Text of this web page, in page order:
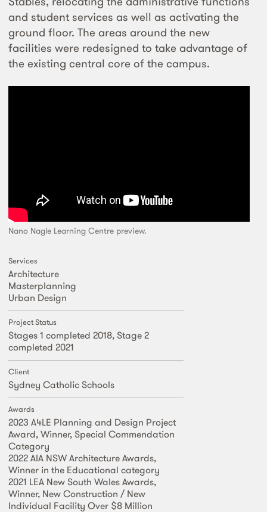
and student services as well as activating the
ground floor. The areas around the new
facilities were redesigned to take advantage of
the existing central core of the campus.
Nano Nagle Learning Centre preview.
Services
Architecture
Masterplanning
Urban Design
Project Status
Stages 1 completed 2018, Stage 2
completed 2021
Client
Sydney Catholic Schools
Awards
2023 A4LE Planning and Design Project
Award, Winner, Special Commendation
Category
2022 AIA NSW Architecture Awards,
Winner in the Educational category
2021 LEA New South Wales Awards,
Winner, New Construction / New
Individual Facility Over $8 Million